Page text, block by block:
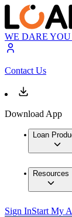
WE DARE
Contact Us
Download App
Loan
Resources
Sign InStart My